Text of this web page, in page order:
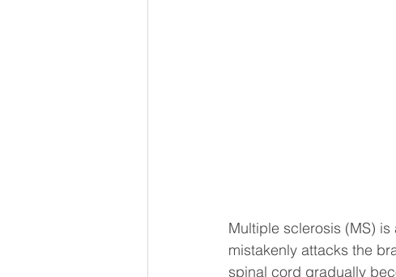
Multiple sclerosis (MS)
mistakenly attacks the
spinal cord gradually